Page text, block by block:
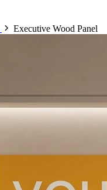
Executive Wood Panel